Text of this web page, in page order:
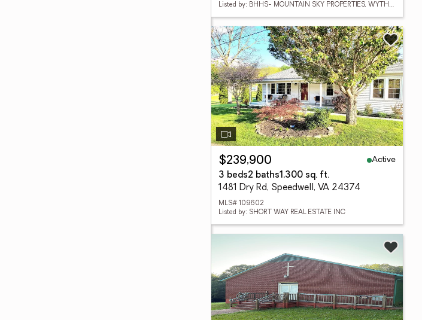
Listed by: BHHS- MOUNTAIN SKY PROPERTIES, WYTHEVILLE
$239,900
Active
3 beds2 baths1,300 sq. ft.
1481 Dry Rd, Speedwell, VA 24374
MLS# 109602
Listed by: SHORT WAY REAL ESTATE INC